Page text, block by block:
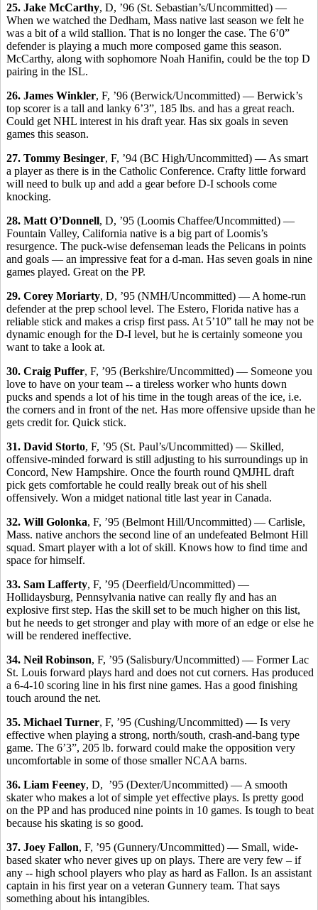
25. Jake McCarthy, D, ’96 (St. Sebastian’s/Uncommitted) —
When we watched the Dedham, Mass native last season we felt he
was a bit of a wild stallion. That is no longer the case. The 6’0”
defender is playing a much more composed game this season.
McCarthy, along with sophomore Noah Hanifin, could be the top D
pairing in the ISL.
26. James Winkler, F, ’96 (Berwick/Uncommitted) — Berwick’s
top scorer is a tall and lanky 6’3”, 185 lbs. and has a great reach.
Could get NHL interest in his draft year. Has six goals in seven
games this season.
27. Tommy Besinger, F, ’94 (BC High/Uncommitted) — As smart
a player as there is in the Catholic Conference. Crafty little forward
will need to bulk up and add a gear before D-I schools come
knocking.
28. Matt O’Donnell, D, ’95 (Loomis Chaffee/Uncommitted) —
Fountain Valley, California native is a big part of Loomis’s
resurgence. The puck-wise defenseman leads the Pelicans in points
and goals — an impressive feat for a d-man. Has seven goals in nine
games played. Great on the PP.
29. Corey Moriarty, D, ’95 (NMH/Uncommitted) — A home-run
defender at the prep school level. The Estero, Florida native has a
reliable stick and makes a crisp first pass. At 5’10” tall he may not be
dynamic enough for the D-I level, but he is certainly someone you
want to take a look at.
30. Craig Puffer, F, ’95 (Berkshire/Uncommitted) — Someone you
love to have on your team -- a tireless worker who hunts down
pucks and spends a lot of his time in the tough areas of the ice, i.e.
the corners and in front of the net. Has more offensive upside than he
gets credit for. Quick stick.
31. David Storto, F, ’95 (St. Paul’s/Uncommitted) — Skilled,
offensive-minded forward is still adjusting to his surroundings up in
Concord, New Hampshire. Once the fourth round QMJHL draft
pick gets comfortable he could really break out of his shell
offensively. Won a midget national title last year in Canada.
32. Will Golonka, F, ’95 (Belmont Hill/Uncommitted) — Carlisle,
Mass. native anchors the second line of an undefeated Belmont Hill
squad. Smart player with a lot of skill. Knows how to find time and
space for himself.
33. Sam Lafferty, F, ’95 (Deerfield/Uncommitted) —
Hollidaysburg, Pennsylvania native can really fly and has an
explosive first step. Has the skill set to be much higher on this list,
but he needs to get stronger and play with more of an edge or else he
will be rendered ineffective.
34. Neil Robinson, F, ’95 (Salisbury/Uncommitted) — Former Lac
St. Louis forward plays hard and does not cut corners. Has produced
a 6-4-10 scoring line in his first nine games. Has a good finishing
touch around the net.
35. Michael Turner, F, ’95 (Cushing/Uncommitted) — Is very
effective when playing a strong, north/south, crash-and-bang type
game. The 6’3”, 205 lb. forward could make the opposition very
uncomfortable in some of those smaller NCAA barns.
36. Liam Feeney, D, ’95 (Dexter/Uncommitted) — A smooth
skater who makes a lot of simple yet effective plays. Is pretty good
on the PP and has produced nine points in 10 games. Is tough to beat
because his skating is so good.
37. Joey Fallon, F, ’95 (Gunnery/Uncommitted) — Small, wide-
based skater who never gives up on plays. There are very few – if
any -- high school players who play as hard as Fallon. Is an assistant
captain in his first year on a veteran Gunnery team. That says
something about his intangibles.